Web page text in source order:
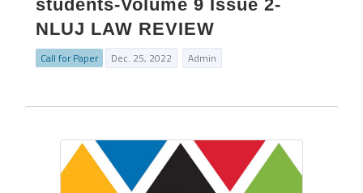
students-Volume 9 Issue 2-
NLUJ LAW REVIEW
Call for Paper Dec. 25, 2022 Admin